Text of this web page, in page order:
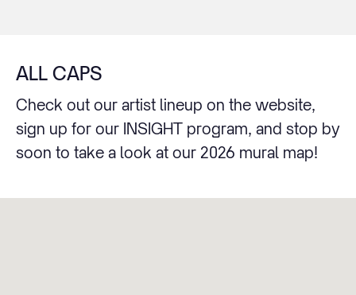
ALL CAPS
Check out our artist lineup on the website,
sign up for our INSIGHT program, and stop by
soon to take a look at our 2026 mural map!